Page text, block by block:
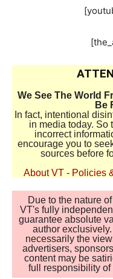
We See The World
Be
In fact, intentional
in media today. So
incorrect
encourage you to
sources before
About VT - Policies
Due to the nature
VT's fully
guarantee absolute
author
necessarily the
advertisers,
content may be
full responsibility of